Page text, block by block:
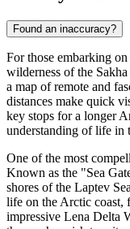
Found an inaccuracy?
For those embarking
wilderness of the
a map of remote and
distances make quick
key stops for a longer
understanding of life in
One of the most
Known as the "Sea
shores of the Laptev
life on the Arctic coast,
impressive Lena Delta